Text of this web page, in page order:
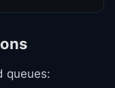
queues: